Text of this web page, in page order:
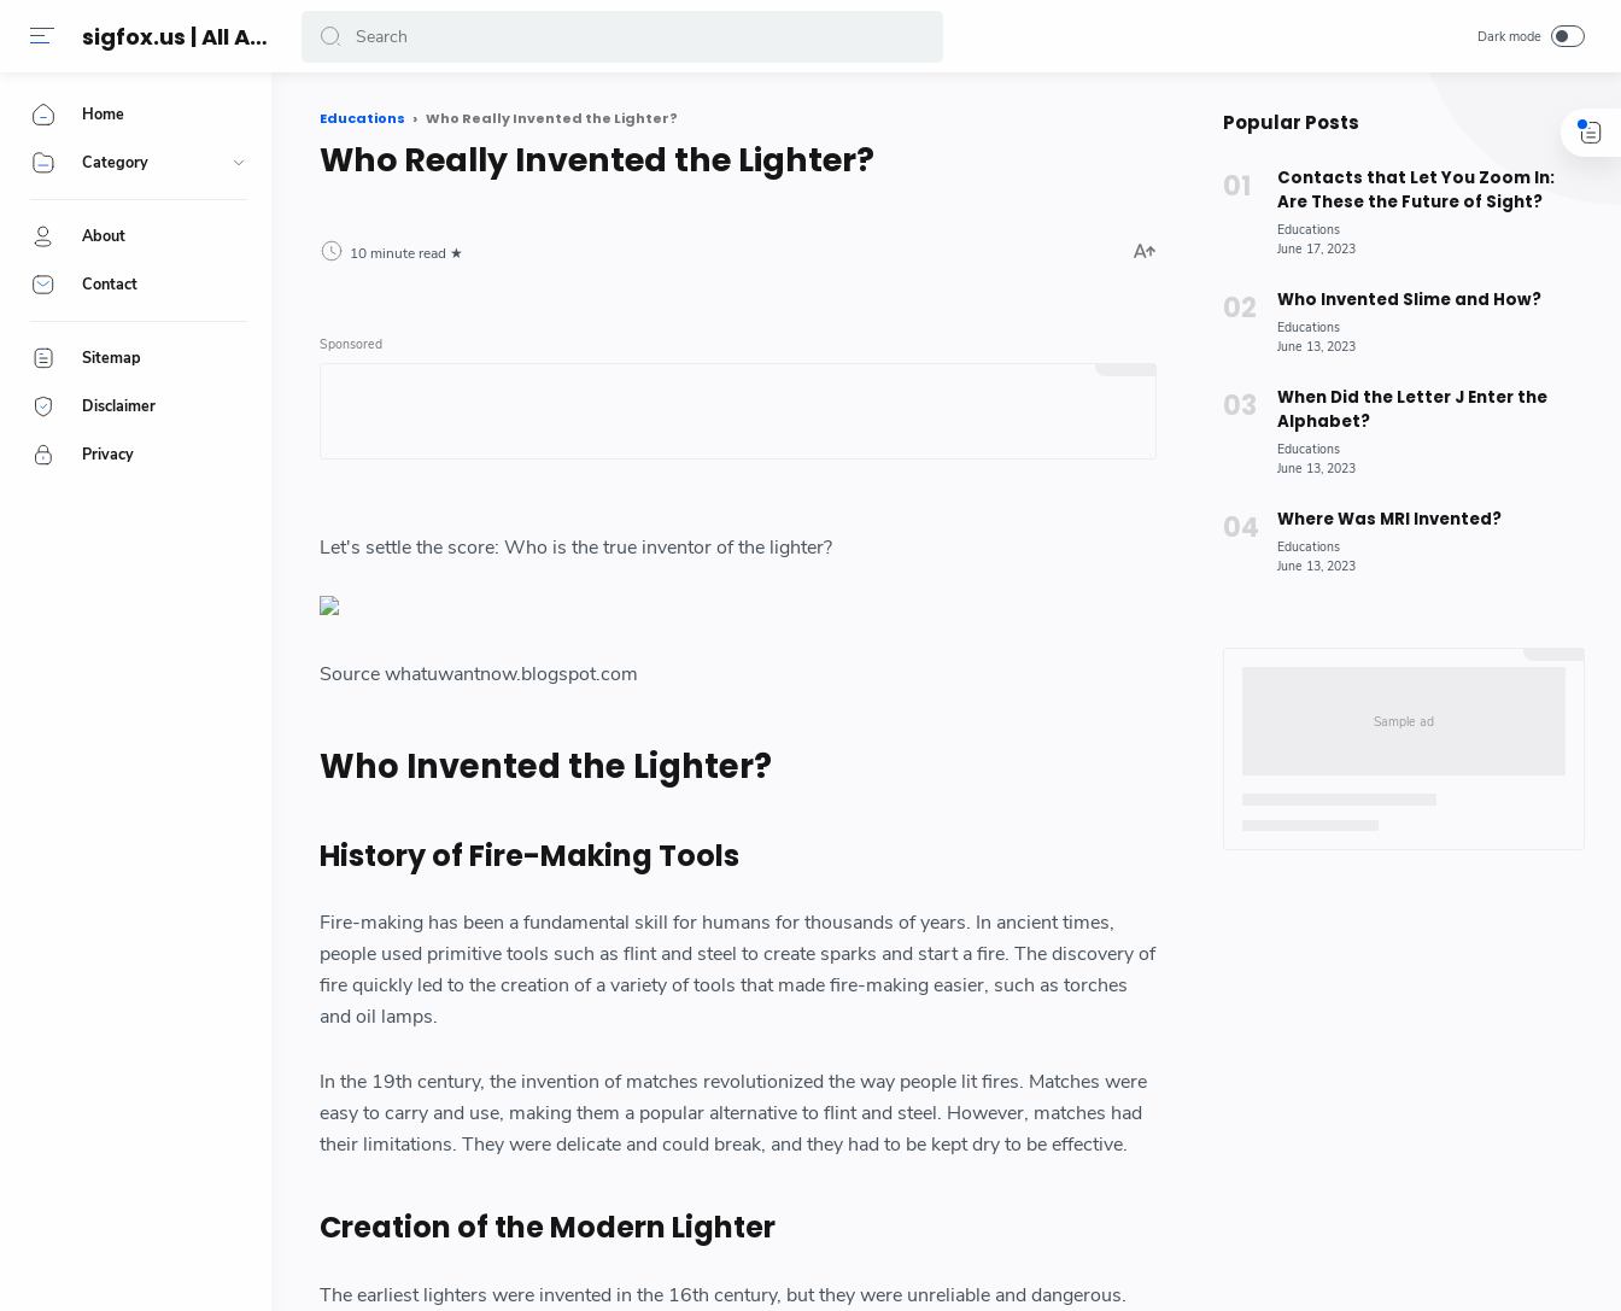
sigfox.us | All About Technology Reviews
Educations Who Really Invented the Lighter?
Who Really Invented the Lighter?
10 minute read
Let's settle the score: Who is the true inventor of the lighter?
Source whatuwantnow.blogspot.com
Who Invented the Lighter?
History of Fire-Making Tools
Fire-making has been a fundamental skill for humans for thousands of years. In ancient times,
people used primitive tools such as flint and steel to create sparks and start a fire. The discovery of
fire quickly led to the creation of a variety of tools that made fire-making easier, such as torches
and oil lamps.
In the 19th century, the invention of matches revolutionized the way people lit fires. Matches were
easy to carry and use, making them a popular alternative to flint and steel. However, matches had
their limitations. They were delicate and could break, and they had to be kept dry to be effective.
Creation of the Modern Lighter
The earliest lighters were invented in the 16th century, but they were unreliable and dangerous.
Popular Posts
Contacts that Let You Zoom In:
Are These the Future of Sight?
Who Invented Slime and How?
When Did the Letter J Enter the
Alphabet?
Where Was MRI Invented?
Home
Category
About
Contact
Sitemap
Disclaimer
Privacy